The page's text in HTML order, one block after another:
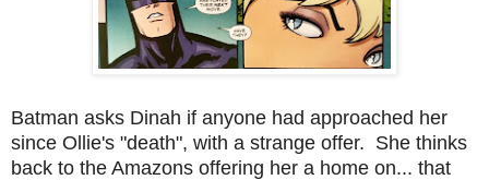
Batman asks Dinah if anyone had approached her
since Ollie's "death", with a strange offer. She thinks
back to the Amazons offering her a home on... that